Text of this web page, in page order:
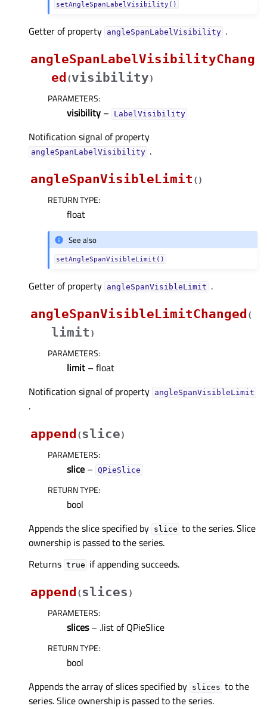
setAngleSpanLabelVisibility()
Getter of property angleSpanLabelVisibilityᅟ .
angleSpanLabelVisibilityChang
ed (visibility)
PARAMETERS:
visibility – LabelVisibility
Notification signal of property
angleSpanLabelVisibilityᅟ .
angleSpanVisibleLimit ( )
RETURN TYPE:
float
See also
setAngleSpanVisibleLimit()
Getter of property angleSpanVisibleLimitᅟ .
angleSpanVisibleLimitChanged (
limit )
PARAMETERS:
limit – float
Notification signal of property angleSpanVisibleLimitᅟ
.
append (slice)
PARAMETERS:
slice – QPieSlice
RETURN TYPE:
bool
Appends the slice specified by slice to the series. Slice
ownership is passed to the series.
Returns true if appending succeeds.
append (slices )
PARAMETERS:
slices– .list of QPieSlice
RETURN TYPE:
bool
Appends the array of slices specified by slices to the
series. Slice ownership is passed to the series.